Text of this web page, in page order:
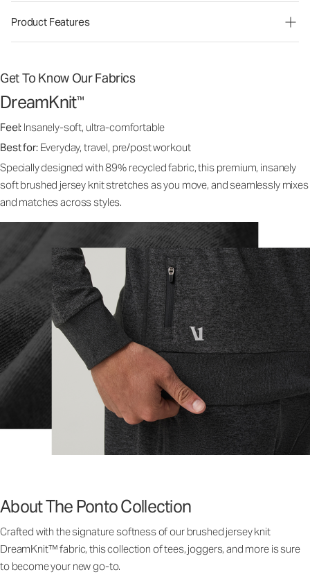
Product Features
Get To Know Our Fabrics
DreamKnit™
Feel: Insanely-soft, ultra-comfortable
Best for: Everyday, travel, pre/post workout
Specially designed with 89% recycled fabric, this premium, insanely
soft brushed jersey knit stretches as you move, and seamlessly mixes
and matches across styles.
About The Ponto Collection
Crafted with the signature softness of our brushed jersey knit
DreamKnit™ fabric, this collection of tees, joggers, and more is sure
to become your new go-to.